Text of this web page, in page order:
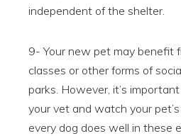
independent of the shelter.
9- Your new pet may benefit
classes or other forms of
parks. However, it’s
your vet and watch your
every dog does well in these